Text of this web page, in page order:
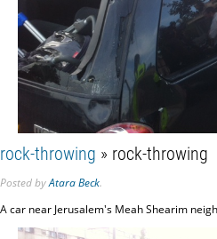
rock-throwing » rock-throwing
PostedbyAtara Beck.
A car near Jerusalem's Meah Shearim